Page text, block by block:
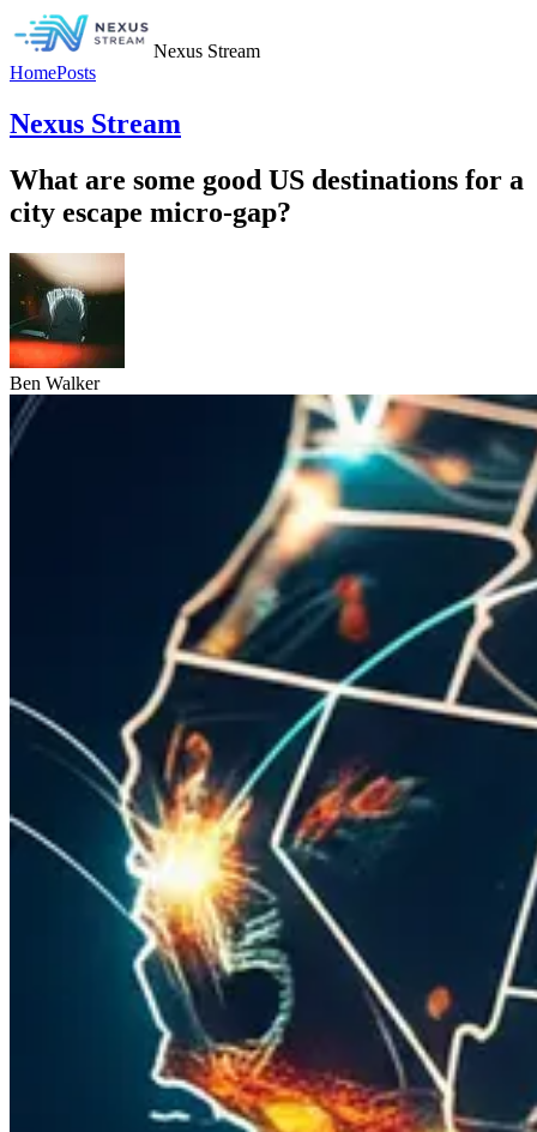
Nexus Stream
HomePosts
Nexus Stream
What are some good US destinations for a
city escape micro-gap?
Ben Walker